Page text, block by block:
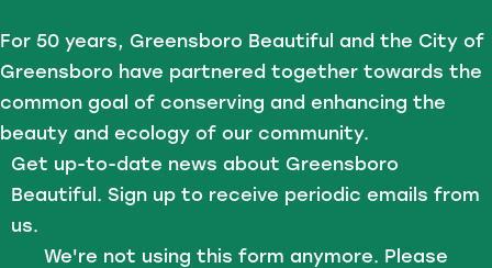
For 50 years, Greensboro Beautiful and the City of
Greensboro have partnered together towards the
common goal of conserving and enhancing the
beauty and ecology of our community.
Get up-to-date news about Greensboro
Beautiful. Sign up to receive periodic emails from
us.
We're not using this form anymore. Please